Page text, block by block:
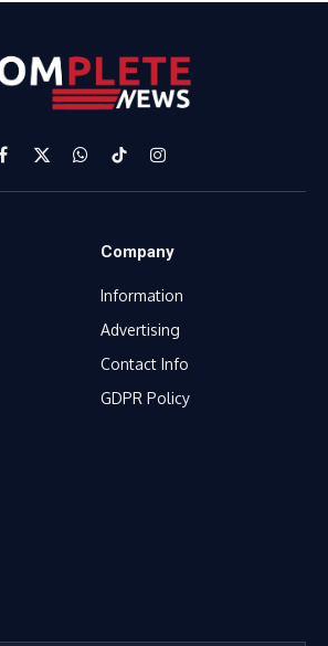
Facebook
X
(Twitter)
WhatsApp
TikTokInstagram
Company
Information
Advertising
Contact Info
GDPR Policy